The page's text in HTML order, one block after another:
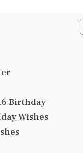
Birthday
Wishes